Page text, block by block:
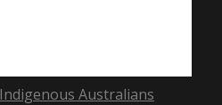
respects to the Elders
of the land on which
Australians